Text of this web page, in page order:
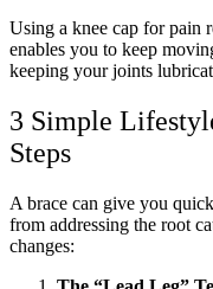
Using a knee cap for pain
enables you to keep
keeping your joints
3 Simple
Steps
A brace can give you
from addressing the root
changes: